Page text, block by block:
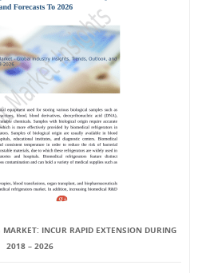
MARKET: INCUR RAPID EXTENSION DURING
2018 – 2026